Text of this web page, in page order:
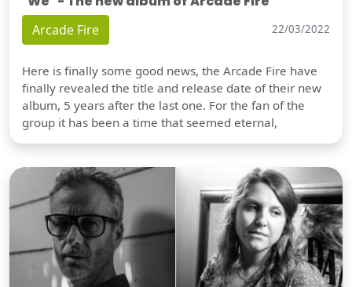
Arcade Fire 22/03/2022
Here is finally some good news, the Arcade Fire have
finally revealed the title and release date of their new
album, 5 years after the last one. For the fan of the
group it has been a time that seemed eternal,